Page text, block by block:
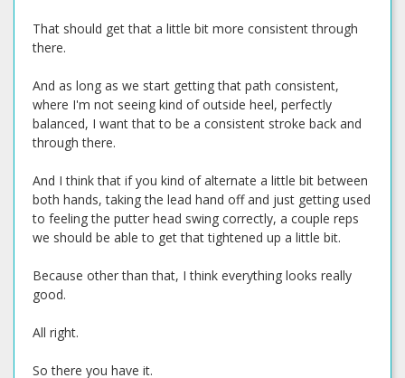
That should get that a little bit more consistent through
there.
And as long as we start getting that path consistent,
where I'm not seeing kind of outside heel, perfectly
balanced, I want that to be a consistent stroke back and
through there.
And I think that if you kind of alternate a little bit between
both hands, taking the lead hand off and just getting used
to feeling the putter head swing correctly, a couple reps
we should be able to get that tightened up a little bit.
Because other than that, I think everything looks really
good.
All right.
So there you have it.